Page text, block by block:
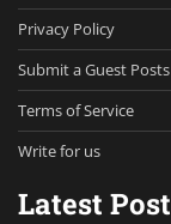
Privacy Policy
Submit a Guest Posts
Terms of Service
Write for us
Latest Post